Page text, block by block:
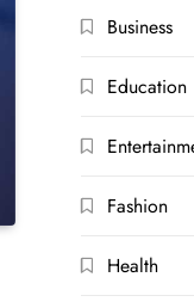
Business
Education
Fashion
Health